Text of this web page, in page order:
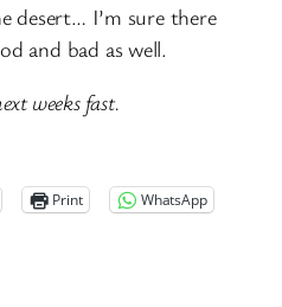
desert… I’m sure there
and bad as well.
weeks fast.
Print WhatsApp